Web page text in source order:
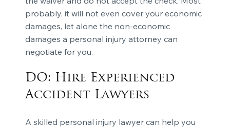
probably, it will not even cover your economic
damages, let alone the non-economic
damages a personal injury attorney can
negotiate for you.
DO: Hire Experienced
Accident Lawyers
A skilled personal injury lawyer can help you